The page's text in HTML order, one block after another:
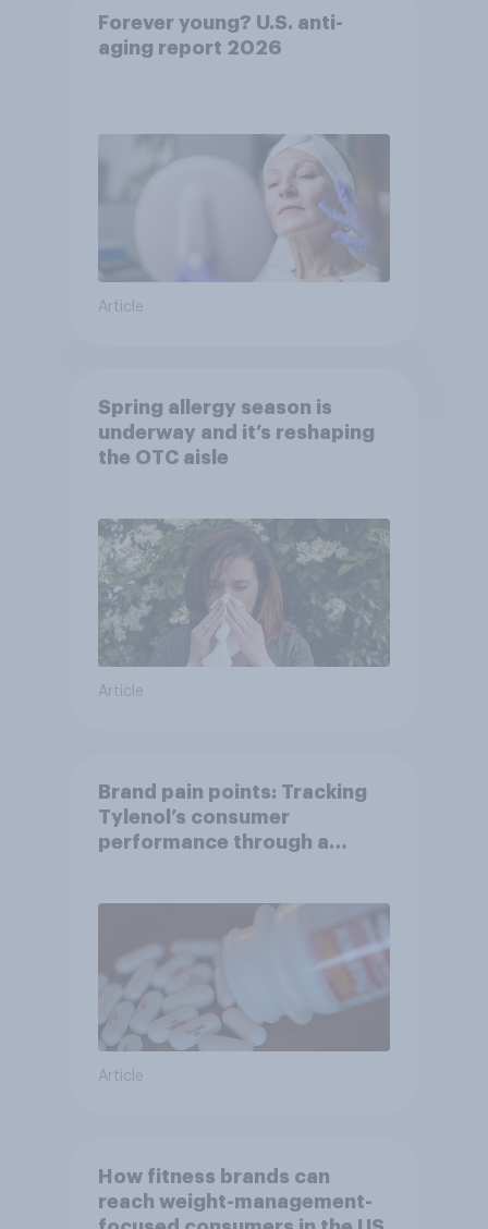
Forever young? U.S. anti-
aging report 2026
Article
Spring allergy season is
underway and it’s reshaping
the OTC aisle
Article
Brand pain points: Tracking
Tylenol’s consumer
performance through a
Article
How fitness brands can
reach weight-management-